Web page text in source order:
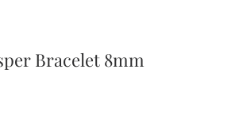
Bracelet 8mm